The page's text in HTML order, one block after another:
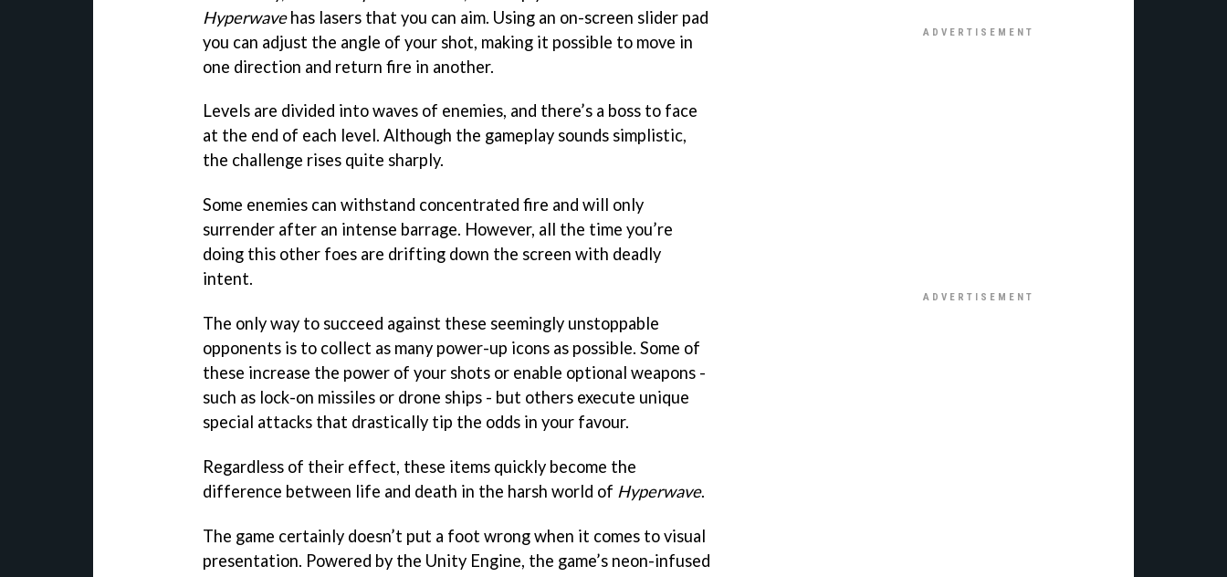
Hyperwavehas lasers that you can aim. Using an on-screen slider pad
you can adjust the angle of your shot, making it possible to move in
one direction and return fire in another.
Levels are divided into waves of enemies, and there’s a boss to face
at the end of each level. Although the gameplay sounds simplistic,
the challenge rises quite sharply.
Some enemies can withstand concentrated fire and will only
surrender after an intense barrage. However, all the time you’re
doing this other foes are drifting down the screen with deadly
intent.
The only way to succeed against these seemingly unstoppable
opponents is to collect as many power-up icons as possible. Some of
these increase the power of your shots or enable optional weapons -
such as lock-on missiles or drone ships - but others execute unique
special attacks that drastically tip the odds in your favour.
Regardless of their effect, these items quickly become the
difference between life and death in the harsh world of Hyperwave.
The game certainly doesn’t put a foot wrong when it comes to visual
presentation. Powered by the Unity Engine, the game’s neon-infused